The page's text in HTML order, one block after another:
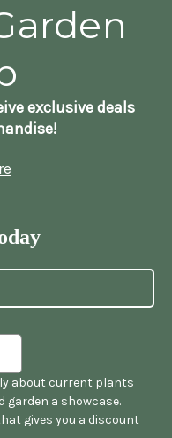
exclusive deals
about current plants
garden a showcase.
gives you a discount